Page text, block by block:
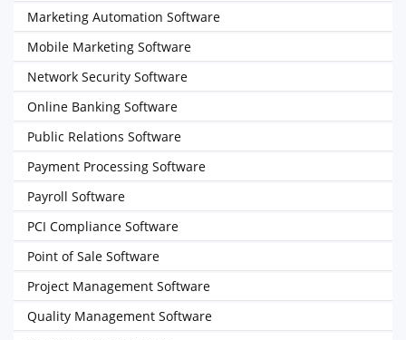
Marketing Automation Software
Mobile Marketing Software
Network Security Software
Online Banking Software
Public Relations Software
Payment Processing Software
Payroll Software
PCI Compliance Software
Point of Sale Software
Project Management Software
Quality Management Software